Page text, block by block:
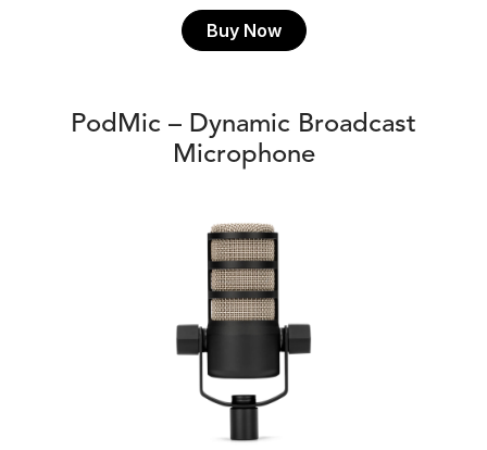
Buy Now
PodMic – Dynamic Broadcast
Microphone